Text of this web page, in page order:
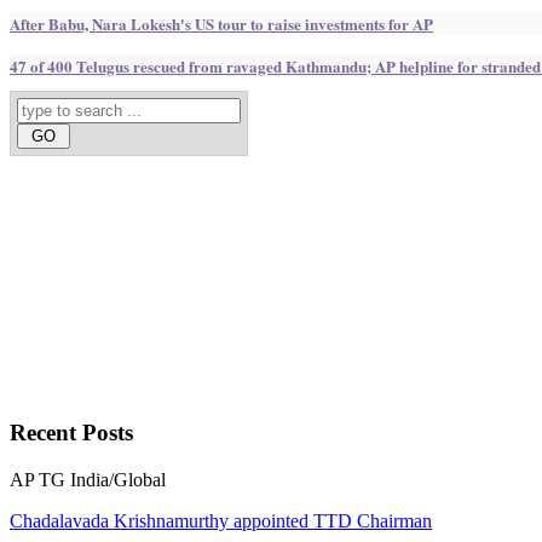
After Babu, Nara Lokesh's US tour to raise investments for AP
47 of 400 Telugus rescued from ravaged Kathmandu; AP helpline for
RecentPosts
AP TG India/Global
Chadalavada Krishnamurthy appointed TTD Chairman